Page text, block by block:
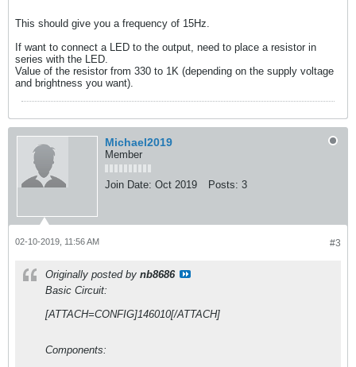
This should give you a frequency of 15Hz.
If want to connect a LED to the output, need to place a resistor in
series with the LED.
Value of the resistor from 330 to 1K (depending on the supply voltage
and brightness you want).
Michael2019
Member
Join Date: Oct 2019 Posts: 3
#3
02-10-2019, 11:56 AM
Originally posted by nb8686
Basic Circuit:
[ATTACH=CONFIG]146010[/ATTACH]
Components: